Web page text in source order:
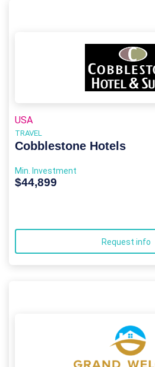
USA
TRAVEL
Cobblestone Hotels
Min. Investment
$44,899
Request info